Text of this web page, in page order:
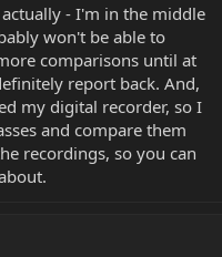
- I'm in the middle
won't be able to
comparisons until at
report back. And,
my digital recorder, so I
and compare them
recordings, so you can